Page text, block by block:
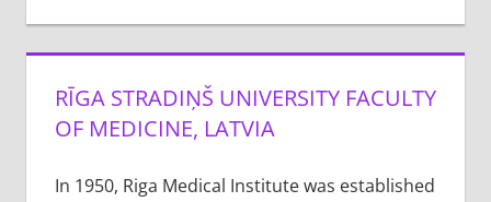
RĪGA STRADIŅŠ UNIVERSITY FACULTY
OF MEDICINE, LATVIA
In 1950, Riga Medical Institute was established